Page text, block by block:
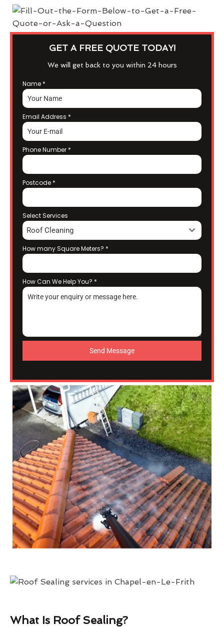
GET A FREE QUOTE TODAY!
We will get back to you within 24 hours
Name *
Email Address *
Phone Number *
Postcode *
Select Services
Roof Cleaning
How many Square Meters? *
How Can We Help You? *
Send Message
What Is Roof Sealing?